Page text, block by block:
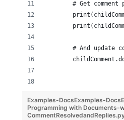
# Get comment
# And update
Examples-DocsExamples-
Programming with Documents-